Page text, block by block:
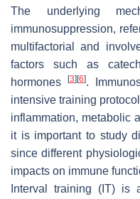
The underlying
immunosuppression,
multifactorial and
factors such as
hormones
[3] [6].
intensive training
inflammation, metabolic
it is important to study
since different
impacts on immune
Interval training (IT) is